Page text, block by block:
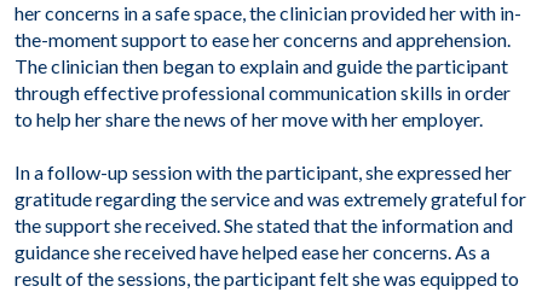
her concerns in a safe space, the clinician provided her with in-
the-moment support to ease her concerns and apprehension.
The clinician then began to explain and guide the participant
through effective professional communication skills in order
to help her share the news of her move with her employer.
In a follow-up session with the participant, she expressed her
gratitude regarding the service and was extremely grateful for
the support she received. She stated that the information and
guidance she received have helped ease her concerns. As a
result of the sessions, the participant felt she was equipped to